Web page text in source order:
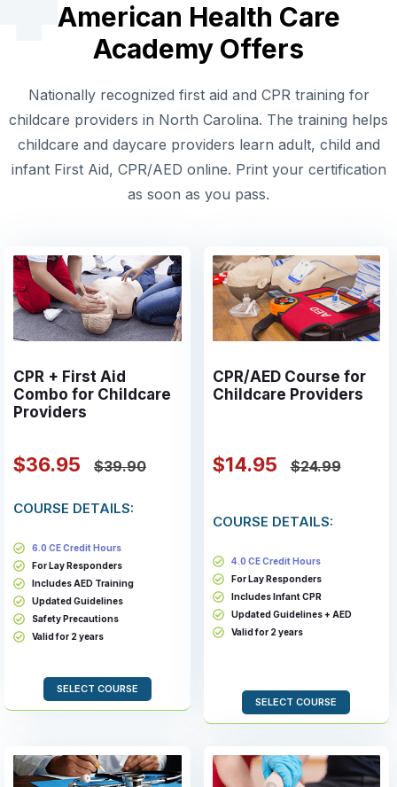
American Health Care
Academy Offers
Nationally recognized first aid and CPR training for
childcare providers in North Carolina. The training helps
childcare and daycare providers learn adult, child and
infant First Aid, CPR/AED online. Print your certification
as soon as you pass.
CPR + First Aid
Combo for Childcare
Providers
$36.95 $39.90
COURSE DETAILS:
6.0 CE Credit Hours
For Lay Responders
Includes AED Training
Updated Guidelines
Safety Precautions
Valid for 2 years
SELECT COURSE
CPR/AED Course for
Childcare Providers
$14.95 $24.99
COURSE DETAILS:
4.0 CE Credit Hours
For Lay Responders
Includes Infant CPR
Updated Guidelines + AED
Valid for 2 years
SELECT COURSE